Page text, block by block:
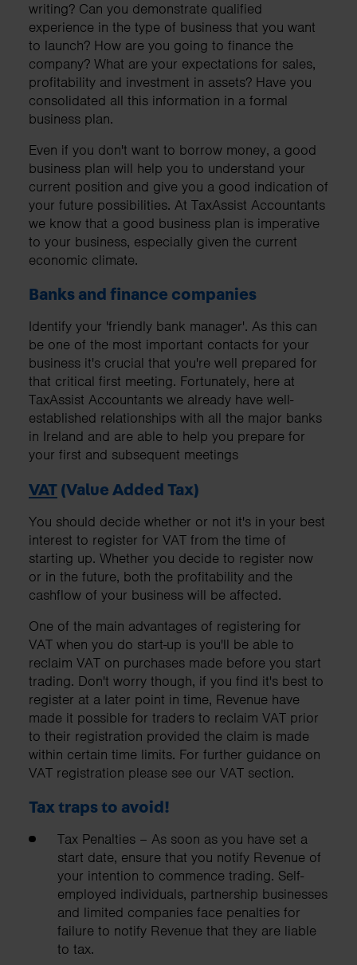
writing? Can you demonstrate qualified
experience in the type of business that you want
to launch? How are you going to finance the
company? What are your expectations for sales,
profitability and investment in assets? Have you
consolidated all this information in a formal
business plan.
Even if you don't want to borrow money, a good
business plan will help you to understand your
current position and give you a good indication of
your future possibilities. At TaxAssist Accountants
we know that a good business plan is imperative
to your business, especially given the current
economic climate.
Banks and finance companies
Identify your 'friendly bank manager'. As this can
be one of the most important contacts for your
business it's crucial that you're well prepared for
that critical first meeting. Fortunately, here at
TaxAssist Accountants we already have well-
established relationships with all the major banks
in Ireland and are able to help you prepare for
your first and subsequent meetings
VAT (Value Added Tax)
You should decide whether or not it's in your best
interest to register for VAT from the time of
starting up. Whether you decide to register now
or in the future, both the profitability and the
cashflow of your business will be affected.
One of the main advantages of registering for
VAT when you do start-up is you'll be able to
reclaim VAT on purchases made before you start
trading. Don't worry though, if you find it's best to
register at a later point in time, Revenue have
made it possible for traders to reclaim VAT prior
to their registration provided the claim is made
within certain time limits. For further guidance on
VAT registration please see our VAT section.
Tax traps to avoid!
Tax Penalties – As soon as you have set a
start date, ensure that you notify Revenue of
your intention to commence trading. Self-
employed individuals, partnership businesses
and limited companies face penalties for
failure to notify Revenue that they are liable
to tax.